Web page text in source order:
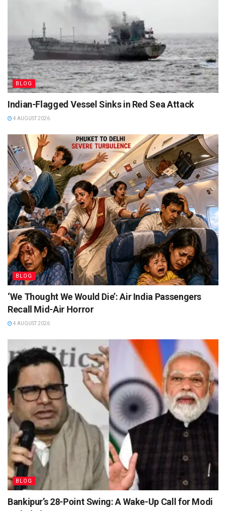
BLOG
Indian-Flagged Vessel Sinks in Red Sea Attack
4 AUGUST 2026
BLOG
‘We Thought We Would Die’: Air India Passengers
Recall Mid-Air Horror
4 AUGUST 2026
BLOG
Bankipur’s 28-Point Swing: A Wake-Up Call for Modi